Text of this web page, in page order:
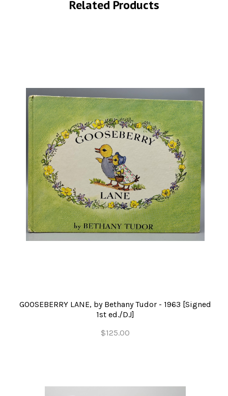
Related Products
GOOSEBERRY LANE, by Bethany Tudor - 1963 [Signed
1st ed./DJ]
$125.00